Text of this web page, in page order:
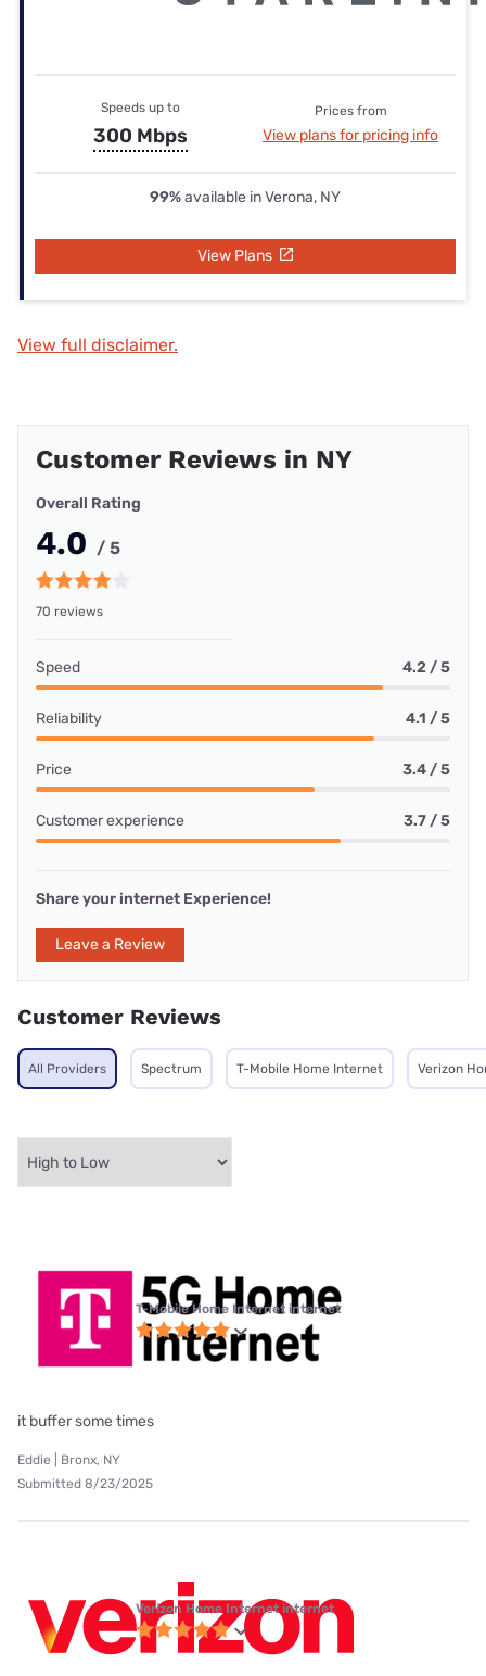
Speeds up to
300 Mbps
Prices from
View plans for pricing info
99%available in Verona, NY
View Plans
View full disclaimer.
Customer Reviews in NY
Overall Rating
4.0 / 5
70 reviews
Speed 4.2 / 5
Reliability 4.1 / 5
Price 3.4 / 5
Customer experience 3.7 / 5
Share your internet Experience!
Leave a Review
Customer Reviews
All Providers Spectrum T-Mobile Home Internet Verizon
T-Mobile Home Internet internet
it buffer some times
Eddie | Bronx, NY
Submitted 8/23/2025
Verizon Home Internet internet